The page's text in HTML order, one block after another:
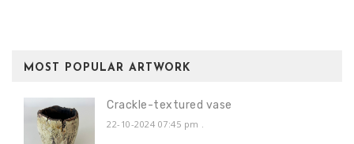
MOST POPULAR ARTWORK
Crackle-textured vase
22-10-2024 07:45 pm